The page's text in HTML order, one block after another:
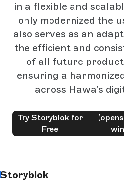
in a flexible and
only modernized the
also serves as an
the efficient and
of all future
ensuring a
across Hawa's
Try Storyblok for
Free
Storyblok